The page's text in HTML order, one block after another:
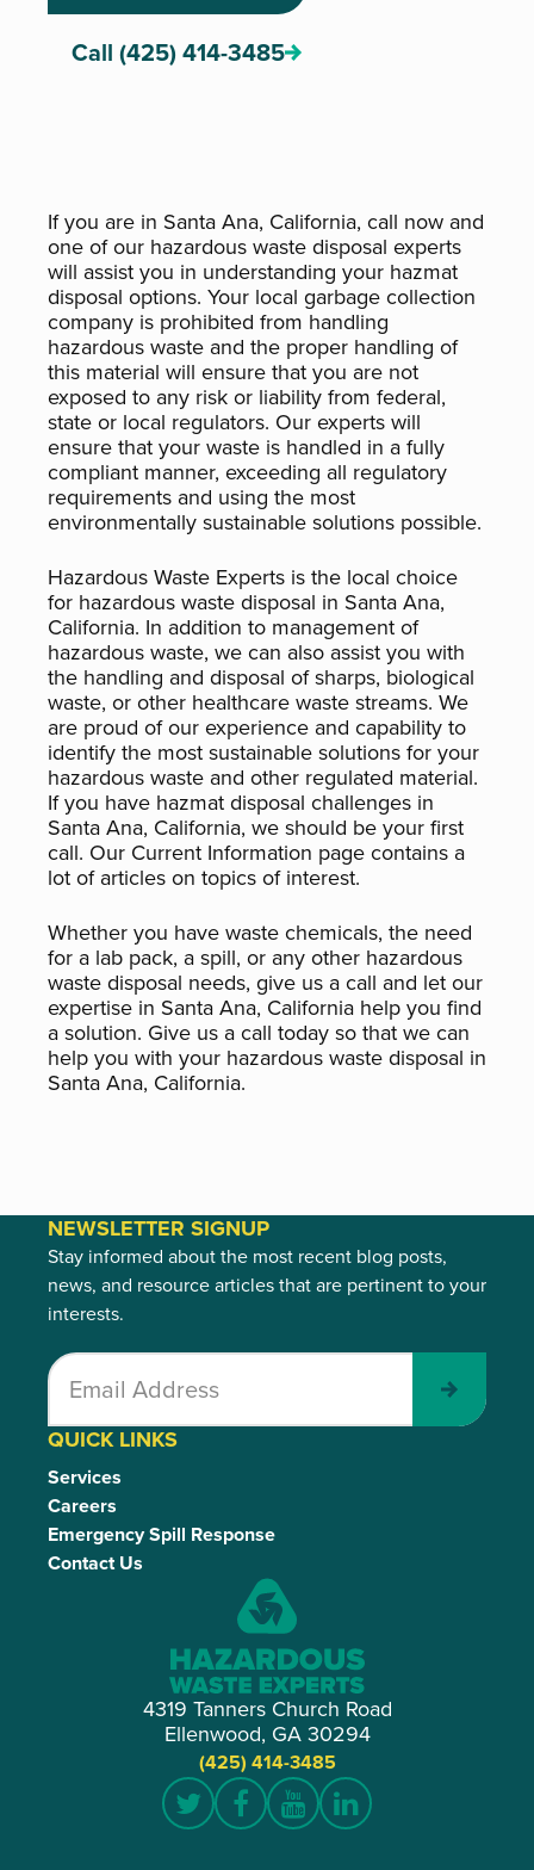
Call (425) 414-3485
If you are in Santa Ana, California, call now and
one of our hazardous waste disposal experts
will assist you in understanding your hazmat
disposal options. Your local garbage collection
company is prohibited from handling
hazardous waste and the proper handling of
this material will ensure that you are not
exposed to any risk or liability from federal,
state or local regulators. Our experts will
ensure that your waste is handled in a fully
compliant manner, exceeding all regulatory
requirements and using the most
environmentally sustainable solutions possible.
Hazardous Waste Experts is the local choice
for hazardous waste disposal in Santa Ana,
California. In addition to management of
hazardous waste, we can also assist you with
the handling and disposal of sharps, biological
waste, or other healthcare waste streams. We
are proud of our experience and capability to
identify the most sustainable solutions for your
hazardous waste and other regulated material.
If you have hazmat disposal challenges in
Santa Ana, California, we should be your first
call. Our Current Information page contains a
lot of articles on topics of interest.
Whether you have waste chemicals, the need
for a lab pack, a spill, or any other hazardous
waste disposal needs, give us a call and let our
expertise in Santa Ana, California help you find
a solution. Give us a call today so that we can
help you with your hazardous waste disposal in
Santa Ana, California.
4319 Tanners Church Road
Ellenwood, GA 30294
(425) 414-3485
TwitterFacebook
YouTubeLinkedIn
QUICK LINKS
Services
Careers
Emergency Spill Response
Contact Us
NEWSLETTER SIGNUP
Stay informed about the most recent blog posts,
news, and resource articles that are pertinent to your
interests.
Submit